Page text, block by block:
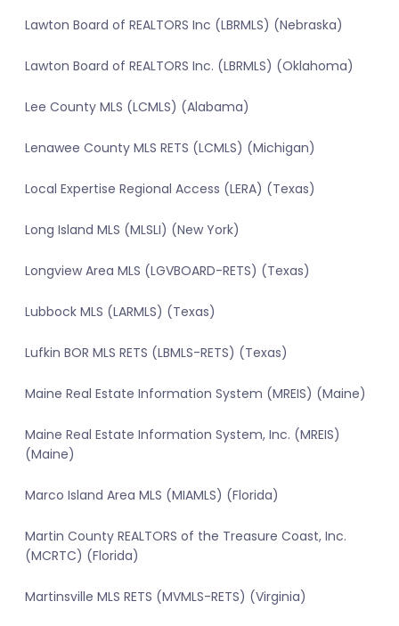
Lawton Board of REALTORS Inc (LBRMLS) (Nebraska)
Lawton Board of REALTORS Inc. (LBRMLS) (Oklahoma)
Lee County MLS (LCMLS) (Alabama)
Lenawee County MLS RETS (LCMLS) (Michigan)
Local Expertise Regional Access (LERA) (Texas)
Long Island MLS (MLSLI) (New York)
Longview Area MLS (LGVBOARD-RETS) (Texas)
Lubbock MLS (LARMLS) (Texas)
Lufkin BOR MLS RETS (LBMLS-RETS) (Texas)
Maine Real Estate Information System (MREIS) (Maine)
Maine Real Estate Information System, Inc. (MREIS)
(Maine)
Marco Island Area MLS (MIAMLS) (Florida)
Martin County REALTORS of the Treasure Coast, Inc.
(MCRTC) (Florida)
Martinsville MLS RETS (MVMLS-RETS) (Virginia)